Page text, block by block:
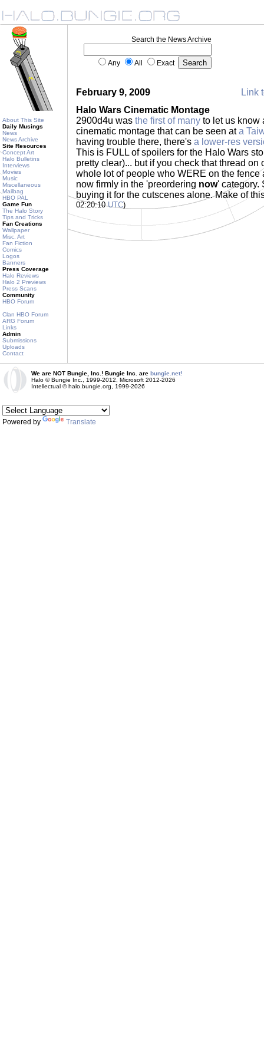
About This Site
Daily Musings
News
News Archive
Site Resources
Concept Art
Halo Bulletins
Interviews
Movies
Music
Miscellaneous
Mailbag
HBO PAL
Game Fun
The Halo Story
Tips and Tricks
Fan Creations
Wallpaper
Misc. Art
Fan Fiction
Comics
Logos
Banners
Press Coverage
Halo Reviews
Halo 2 Previews
Press Scans
Community
HBO Forum
Clan HBO Forum
ARG Forum
Links
Admin
Submissions
Uploads
Contact
Search the News Archive
Any All Exact
February 9, 2009
Link
Halo Wars Cinematic Montage
2900d4u was the first of many to let us know
cinematic montage that can be seen ata
having trouble there, there's a lower-res
This is FULL of spoilers for the Halo Wars
pretty clear)... but if you check that thread on
whole lot of people who WERE on the fence
now firmly in the 'preordering now' category.
buying it for the cutscenes alone. Make of
02:20:10UTC)
We are NOT Bungie, Inc.! Bungie Inc. are bungie.net!
Halo © Bungie Inc., 1999-2012, Microsoft 2012-2026
Intellectual © halo.bungie.org, 1999-2026
Powered by Translate